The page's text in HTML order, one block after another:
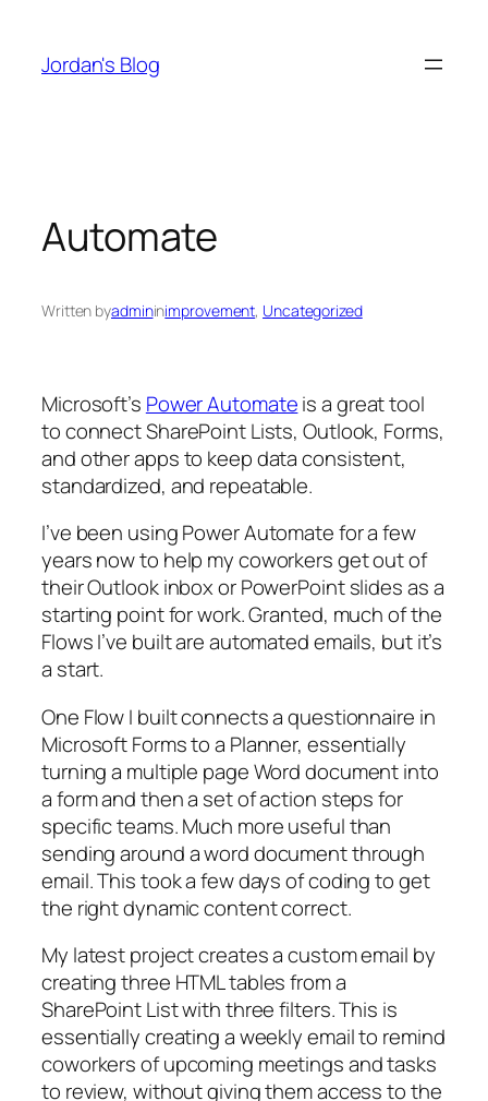
content
Jordan's Blog
Automate
Written byadmininimprovement, Uncategorized
Microsoft’s Power Automateis a great tool
to connect SharePoint Lists, Outlook, Forms,
and other apps to keep data consistent,
standardized, and repeatable.
I’ve been using Power Automate for a few
years now to help my coworkers get out of
their Outlook inbox or PowerPoint slides as a
starting point for work. Granted, much of the
Flows I’ve built are automated emails, but it’s
a start.
One Flow I built connects a questionnaire in
Microsoft Forms to a Planner, essentially
turning a multiple page Word document into
a form and then a set of action steps for
specific teams. Much more useful than
sending around a word document through
email. This took a few days of coding to get
the right dynamic content correct.
My latest project creates a custom email by
creating three HTML tables from a
SharePoint List with three filters. This is
essentially creating a weekly email to remind
coworkers of upcoming meetings and tasks
to review, without giving them access to the